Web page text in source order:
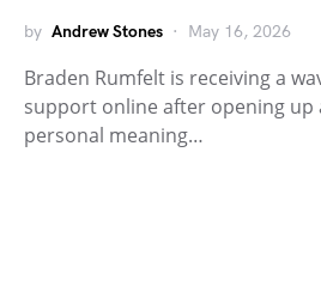
by Andrew Stones May 16, 2026
Braden Rumfelt is receiving a
support online after opening up
personal meaning…